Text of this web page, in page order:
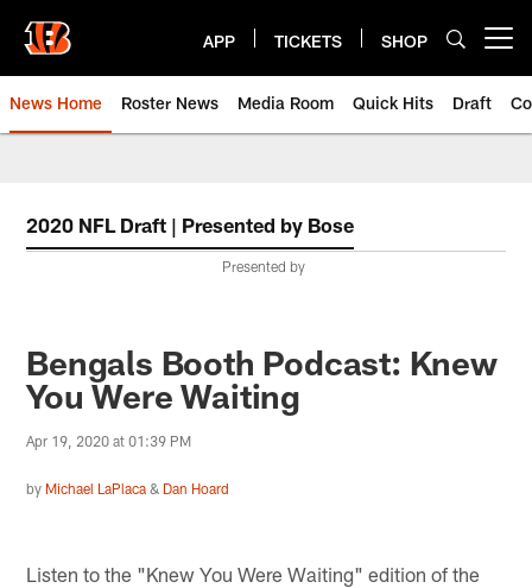
main
content
APP TICKETS SHOP
News Home Roster News Media Room Quick Hits Draft
2020 NFL Draft | Presented by Bose
Presented by
Bengals Booth Podcast: Knew
You Were Waiting
Apr 19, 2020 at 01:39 PM
by Michael LaPlaca & Dan Hoard
Listen to the "Knew You Were Waiting" edition of the